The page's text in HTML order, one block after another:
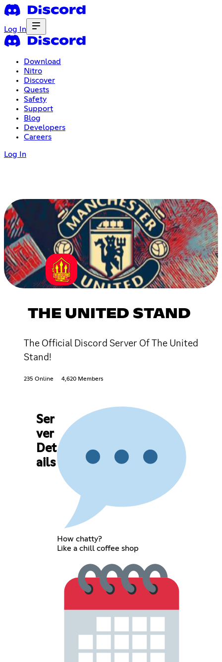
Log In
Download
Nitro
Discover
Quests
Safety
Support
Blog
Developers
Careers
Log In
THE UNITED STAND
The Official Discord Server Of The United
Stand!
235 Online 4,620 Members
Ser
ver
Det
ails
How chatty?
Like a chill coffee shop